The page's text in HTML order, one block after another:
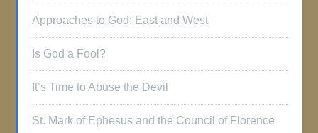
Approaches to God: East and West
Is God a Fool?
It’s Time to Abuse the Devil
St. Mark of Ephesus and the Council of Florence